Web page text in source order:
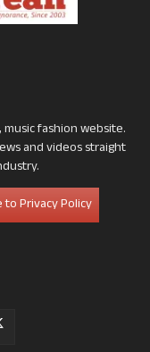
fashion website.
and videos straight
to Privacy Policy